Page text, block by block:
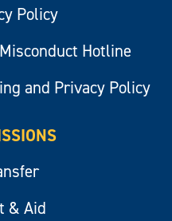
Policy
Hotline
and Privacy Policy
& Aid